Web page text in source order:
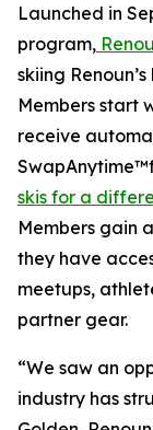
Launched in
program,
skiing
Members start
receive
skis for a
Members gain
they have
meetups,
partner gear.
“We saw an
industry has